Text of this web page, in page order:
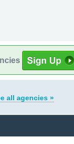
all agencies »